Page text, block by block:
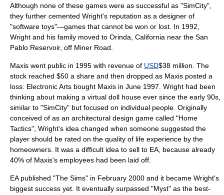
Although none of these games were as successful as "SimCity",
they further cemented Wright's reputation as a designer of
"software toys"—games that cannot be won or lost. In 1992,
Wright and his family moved to Orinda, California near the San
Pablo Reservoir, off Miner Road.
Maxis went public in 1995 with revenue of USD$38 million. The
stock reached $50 a share and then dropped as Maxis posted a
loss. Electronic Arts bought Maxis in June 1997. Wright had been
thinking about making a virtual doll house ever since the early 90s,
similar to "SimCity" but focused on individual people. Originally
conceived of as an architectural design game called "Home
Tactics", Wright's idea changed when someone suggested the
player should be rated on the quality of life experience by the
homeowners. It was a difficult idea to sell to EA, because already
40% of Maxis's employees had been laid off.
EA published "The Sims" in February 2000 and it became Wright's
biggest success yet. It eventually surpassed "Myst" as the best-